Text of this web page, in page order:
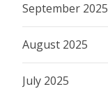
September 2025
August 2025
July 2025